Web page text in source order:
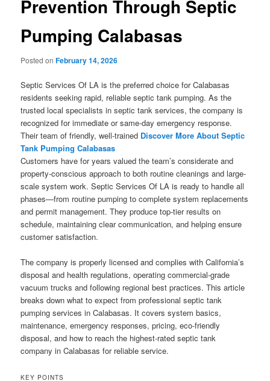
Prevention Through Septic
Pumping Calabasas
Posted onFebruary 14, 2026
Septic Services Of LA is the preferred choice for Calabasas
residents seeking rapid, reliable septic tank pumping. As the
trusted local specialists in septic tank services, the company is
recognized for immediate or same-day emergency response.
Their team of friendly, well-trained Discover More About Septic
Tank Pumping Calabasas
Customers have for years valued the team’s considerate and
property-conscious approach to both routine cleanings and large-
scale system work. Septic Services Of LA is ready to handle all
phases—from routine pumping to complete system replacements
and permit management. They produce top-tier results on
schedule, maintaining clear communication, and helping ensure
customer satisfaction.
The company is properly licensed and complies with California’s
disposal and health regulations, operating commercial-grade
vacuum trucks and following regional best practices. This article
breaks down what to expect from professional septic tank
pumping services in Calabasas. It covers system basics,
maintenance, emergency responses, pricing, eco-friendly
disposal, and how to reach the highest-rated septic tank
company in Calabasas for reliable service.
KEY POINTS